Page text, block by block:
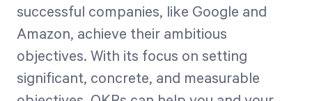
successful companies, like Google and
Amazon, achieve their ambitious
objectives. With its focus on setting
significant, concrete, and measurable